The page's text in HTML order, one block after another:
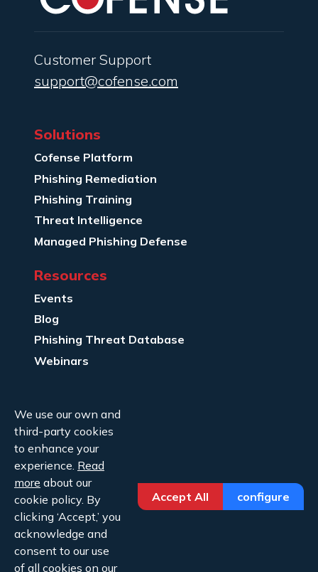
Customer Support
support@cofense.com
Solutions
Cofense Platform
Phishing Remediation
Phishing Training
Threat Intelligence
Managed Phishing Defense
Resources
Events
Blog
Phishing Threat Database
Webinars
About Us
Legal
Contact Us
Copyright ©2026 Cofense.
We use our own and
third-party cookies
to enhance your
experience. Read
more about our
cookie policy. By
clicking ‘Accept,’ you
acknowledge and
consent to our use
of all cookies on our
Accept All configure